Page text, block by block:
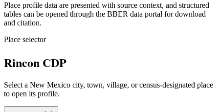
Place profile data are presented with source context, and structured
tables can be opened through the BBER data portal for download
and citation.
Place selector
Rincon CDP
Select a New Mexico city, town, village, or census-designated place
to open its profile.